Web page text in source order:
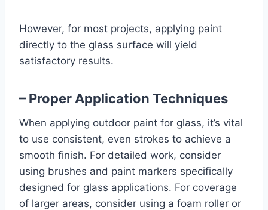
However, for most projects, applying paint
directly to the glass surface will yield
satisfactory results.
– Proper Application Techniques
When applying outdoor paint for glass, it’s vital
to use consistent, even strokes to achieve a
smooth finish. For detailed work, consider
using brushes and paint markers specifically
designed for glass applications. For coverage
of larger areas, consider using a foam roller or